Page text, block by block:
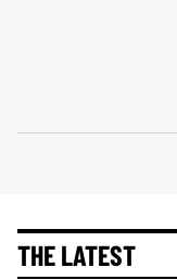
THE LATEST